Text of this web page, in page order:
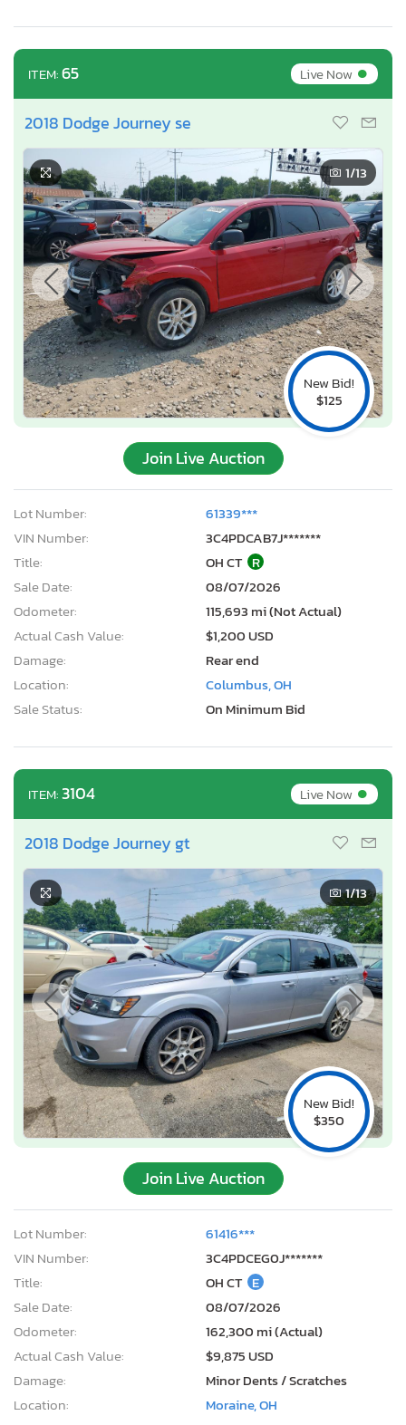
ITEM:65 Live Now•
2018 Dodge Journey se
New Bid!
$125
1/13
Join Live Auction
Lot Number:
61339***
VIN Number:
3C4PDCAB7J*******
Title:
OH CT R
Sale Date:
08/07/2026
Odometer:
115,693 mi (Not Actual)
Actual Cash Value:
$1,200 USD
Damage:
Rear end
Location:
Columbus, OH
Sale Status:
On Minimum Bid
ITEM:3104 Live Now•
2018 Dodge Journey gt
New Bid!
$350
1/13
Join Live Auction
Lot Number:
61416***
VIN Number:
3C4PDCEG0J*******
Title:
OH CT E
Sale Date:
08/07/2026
Odometer:
162,300 mi (Actual)
Actual Cash Value:
$9,875 USD
Damage:
Minor Dents / Scratches
Location:
Moraine, OH